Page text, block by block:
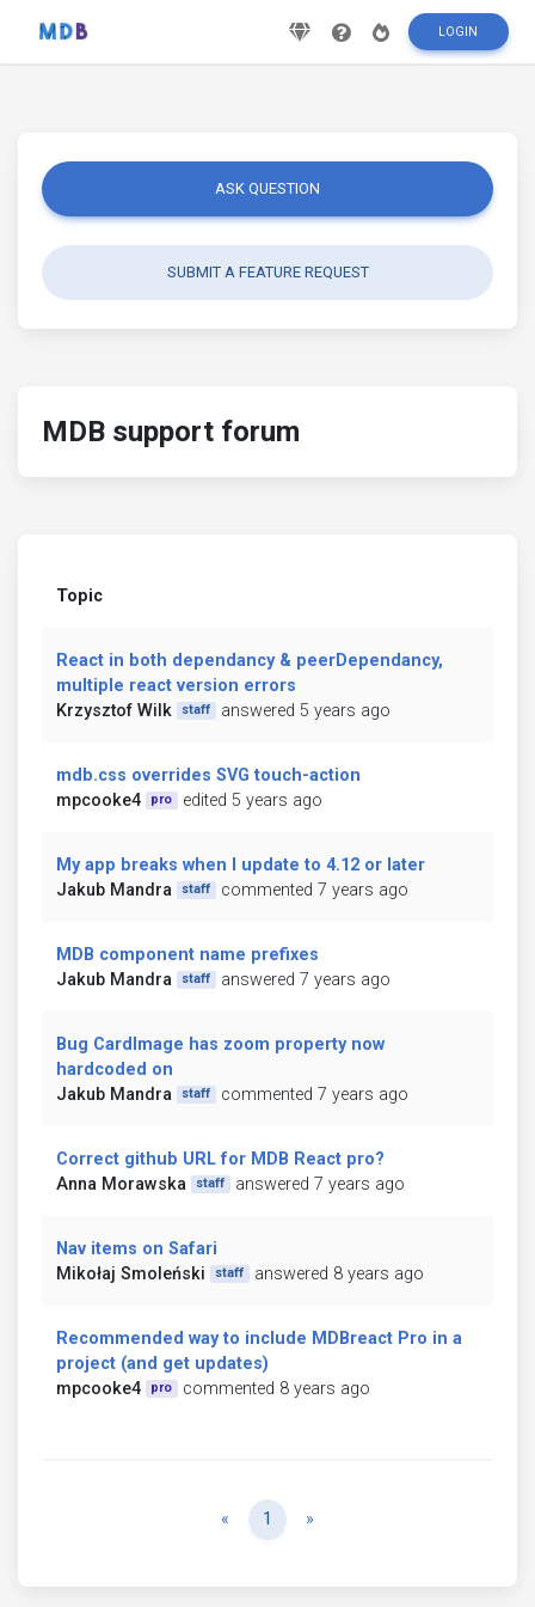
LOGIN
ASK QUESTION
SUBMIT A FEATURE REQUEST
MDB support forum
Topic
React in both dependancy & peerDependancy,
multiple react version errors
Krzysztof Wilk
staff answered 5 years ago
mdb.css overrides SVG touch-action
mpcooke4
pro edited 5 years ago
My app breaks when I update to 4.12 or later
Jakub Mandra
staff commented 7 years ago
MDB component name prefixes
Jakub Mandra
staff answered 7 years ago
Bug CardImage has zoom property now
hardcoded on
Jakub Mandra
staff commented 7 years ago
Correct github URL for MDB React pro?
Anna Morawska
staff answered 7 years ago
Nav items on Safari
Mikołaj Smoleński
staff answered 8 years ago
Recommended way to include MDBreact Pro in a
project (and get updates)
mpcooke4
pro commented 8 years ago
« Previous
1 »